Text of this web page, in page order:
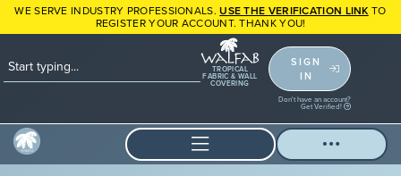
WE SERVE INDUSTRY PROFESSIONALS.USE THE VERIFICATION LINK TO
REGISTER YOUR ACCOUNT. THANK YOU!
TROPICAL
FABRIC & WALL
COVERING
SIGN
IN
Don't have an account?
Get Verified!